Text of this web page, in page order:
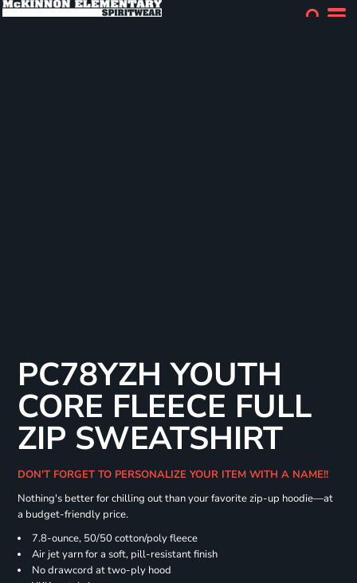
PC78YZH YOUTH
CORE FLEECE FULL
ZIP SWEATSHIRT
DON'T FORGET TO PERSONALIZE YOUR ITEM WITH A NAME!!
Nothing's better for chilling out than your favorite zip-up hoodie—at
a budget-friendly price.
7.8-ounce, 50/50 cotton/poly fleece
Air jet yarn for a soft, pill-resistant finish
No drawcord at two-ply hood